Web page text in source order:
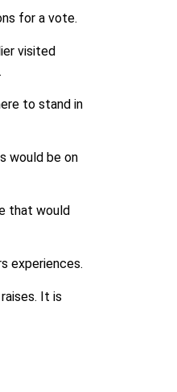
for a vote.
visited
to stand in
would be on
that would
experiences.
It is